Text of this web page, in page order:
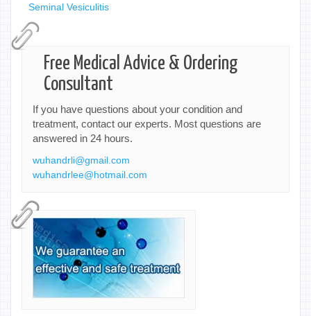
Seminal Vesiculitis
Free Medical Advice & Ordering
Consultant
If you have questions about your condition and
treatment, contact our experts. Most questions are
answered in 24 hours.
wuhandrli@gmail.com
wuhandrlee@hotmail.com